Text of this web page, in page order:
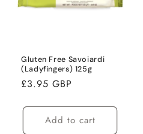
Gluten Free Savoiardi
(Ladyfingers) 125g
Regular
£3.95 GBP
Add to cart